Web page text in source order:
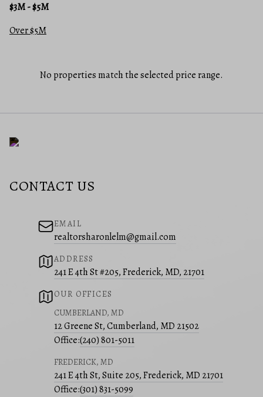
$3M - $5M
Over $5M
No properties match the selected price range.
CONTACT US
EMAIL
realtorsharonlelm@gmail.com
ADDRESS
241 E 4th St #205, Frederick, MD, 21701
OUR OFFICES
CUMBERLAND, MD
12 Greene St, Cumberland, MD 21502
Office:(240) 801-5011
FREDERICK, MD
241 E 4th St, Suite 205, Frederick, MD 21701
Office:(301) 831-5099